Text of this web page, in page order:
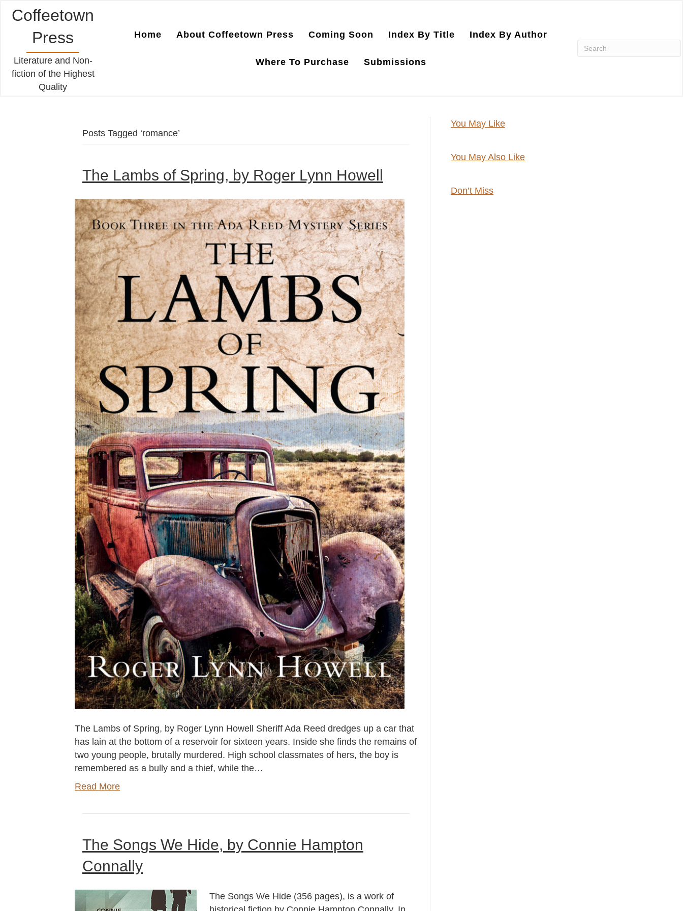
Coffeetown
Press
Literature and Non-
fiction of the Highest
Quality
Home About Coffeetown Press Coming Soon Index By Title Index By Author
Where To Purchase Submissions
Posts Tagged ‘romance’
The Lambs of Spring, by Roger Lynn Howell
The Lambs of Spring, by Roger Lynn Howell Sheriff Ada Reed dredges up a car that
has lain at the bottom of a reservoir for sixteen years. Inside she finds the remains of
two young people, brutally murdered. High school classmates of hers, the boy is
remembered as a bully and a thief, while the…
Read More
The Songs We Hide, by Connie Hampton
Connally
The Songs We Hide (356 pages), is a work of
You May Like
You May Also Like
Don’t Miss